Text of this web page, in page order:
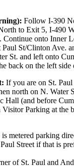
Follow I-390
to Exit 5, I-490
Continue onto Inner
St/Clinton Ave.
St. and left onto
back on the left
If you are on St.
north on N. Water
Hall (and before
Parking at the
is metered parking
Street if that is
of St. Paul and